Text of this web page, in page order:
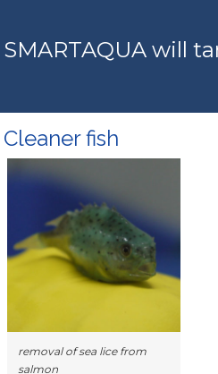
SMARTAQUA will
Cleaner fish
removal of sea lice from
salmon